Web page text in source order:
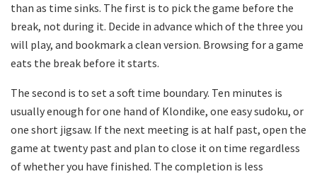
than as time sinks. The first is to pick the game before the
break, not during it. Decide in advance which of the three you
will play, and bookmark a clean version. Browsing for a game
eats the break before it starts.
The second is to set a soft time boundary. Ten minutes is
usually enough for one hand of Klondike, one easy sudoku, or
one short jigsaw. If the next meeting is at half past, open the
game at twenty past and plan to close it on time regardless
of whether you have finished. The completion is less